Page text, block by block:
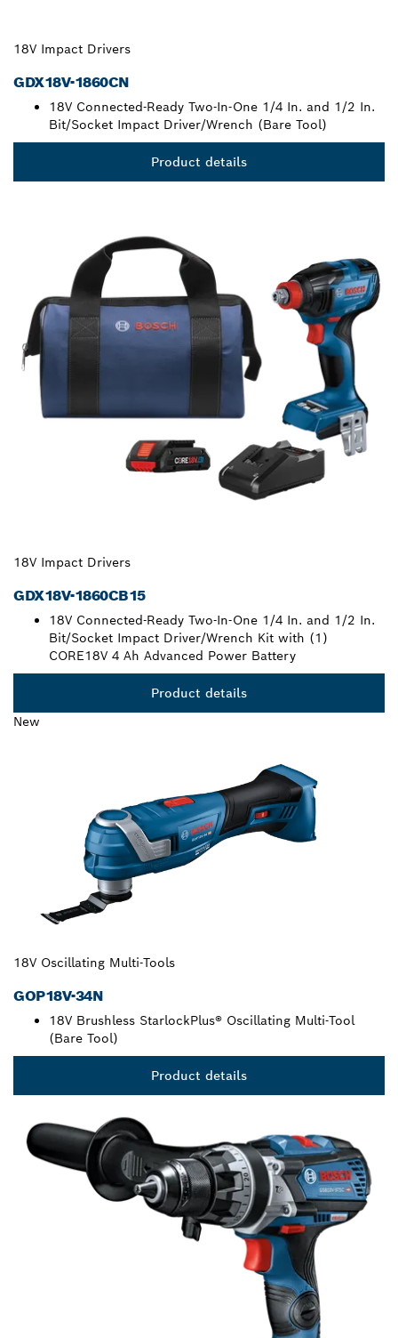
18V Impact Drivers
GDX18V-1860CN
18V Connected-Ready Two-In-One 1/4 In. and 1/2 In.
Bit/Socket Impact Driver/Wrench (Bare Tool)
Product details
18V Impact Drivers
GDX18V-1860CB15
18V Connected-Ready Two-In-One 1/4 In. and 1/2 In.
Bit/Socket Impact Driver/Wrench Kit with (1)
CORE18V 4 Ah Advanced Power Battery
Product details
New
18V Oscillating Multi-Tools
GOP18V-34N
18V Brushless StarlockPlus® Oscillating Multi-Tool
(Bare Tool)
Product details